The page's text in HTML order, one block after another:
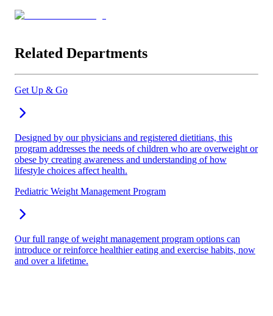
Related Departments
Get Up & Go
Designed by our physicians and registered dietitians, this
program addresses the needs of children who are overweight or
obese by creating awareness and understanding of how
lifestyle choices affect health.
Pediatric Weight Management Program
Our full range of weight management program options can
introduce or reinforce healthier eating and exercise habits, now
and over a lifetime.